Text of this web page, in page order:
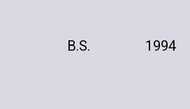
B.S. 1994